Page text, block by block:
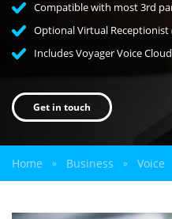
Compatible with most 3rd
Optional Virtual Receptionist
Includes Voyager Voice
Get in touch
Home » Business » Voice